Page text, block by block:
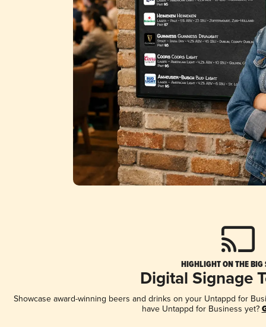
HIGHLIGHT ON THE BIG
Digital Signage
Showcase award-winning beers and drinks on your Untappd for
have Untappd for Business yet?